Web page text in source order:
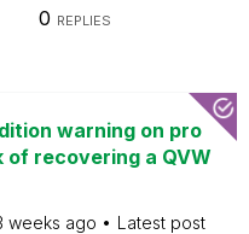
0 REPLIES
warning on pro
recovering a QVW
weeks ago
Latest post